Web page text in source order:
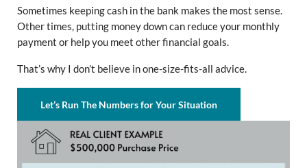
Sometimes keeping cash in the bank makes the most sense.
Other times, putting money down can reduce your monthly
payment or help you meet other financial goals.
That’s why I don’t believe in one-size-fits-all advice.
Let’s Run The Numbers for Your Situation